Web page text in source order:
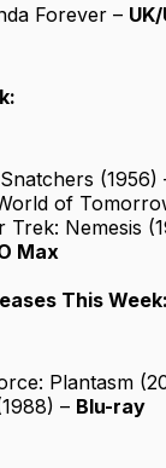
Forever –
(1956)
of
Trek: Nemesis
Max
This Week:
Plantasm
– Blu-ray